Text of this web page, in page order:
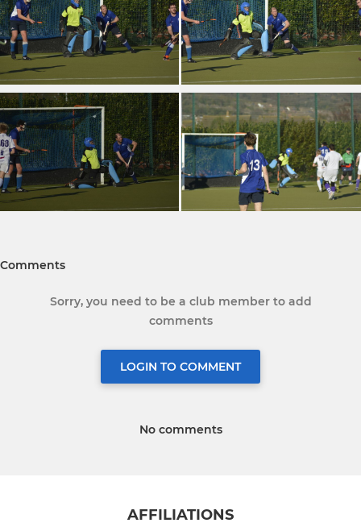
Comments
Sorry, you need to be a club member to add
comments
LOGIN TO COMMENT
No comments
AFFILIATIONS